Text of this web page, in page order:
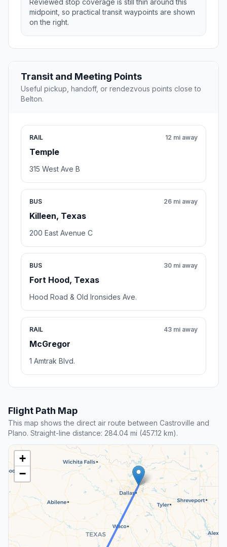
Reviewed stop coverage is still thin around this
midpoint, so practical transit waypoints are shown
on the right.
Transit and Meeting Points
Useful pickup, handoff, or rendezvous points close to
Belton.
RAIL
Temple
12 mi away
315 West Ave B
BUS
Killeen, Texas
26 mi away
200 East Avenue C
BUS
Fort Hood, Texas
30 mi away
Hood Road & Old Ironsides Ave.
RAIL
McGregor
43 mi away
1 Amtrak Blvd.
Flight Path Map
This map shows the direct air route between Castroville and
Plano. Straight-line distance: 284.04 mi (457.12 km).
+
−